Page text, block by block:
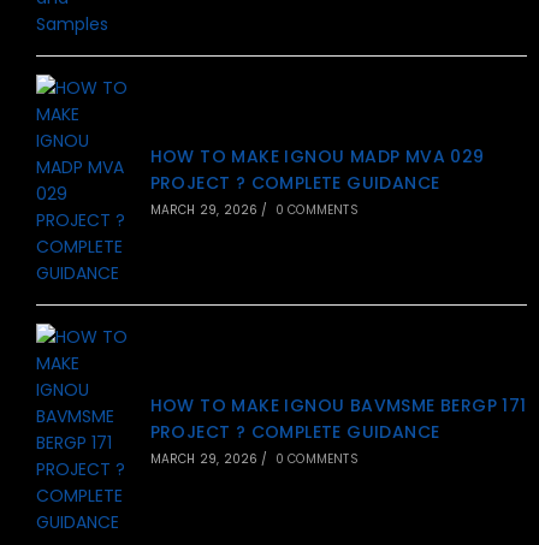
HOW TO MAKE IGNOU MADP MVA 029
PROJECT ? COMPLETE GUIDANCE
MARCH 29, 2026 / 0 COMMENTS
HOW TO MAKE IGNOU BAVMSME BERGP 171
PROJECT ? COMPLETE GUIDANCE
MARCH 29, 2026 / 0 COMMENTS